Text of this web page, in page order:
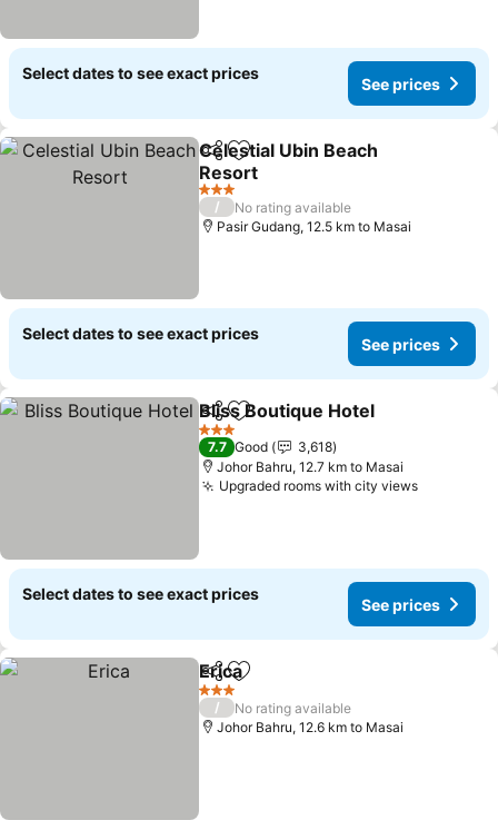
Select dates to see exact prices
See prices
ShareAdd to favorites
Celestial Ubin Beach
Resort
3 Stars
/
No rating available
Pasir Gudang, 12.5 km to Masai
Select dates to see exact prices
See prices
ShareAdd to favorites
Bliss Boutique Hotel
3 Stars
7.7 Good
3,618
Johor Bahru, 12.7 km to Masai
Upgraded rooms with city views
Select dates to see exact prices
See prices
ShareAdd to favorites
Erica
3 Stars
/
No rating available
Johor Bahru, 12.6 km to Masai